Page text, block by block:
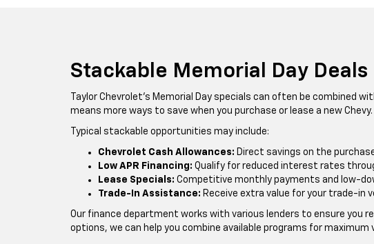
Stackable Memorial Day Deals
Taylor Chevrolet’s Memorial Day specials can often be combined
means more ways to save when you purchase or lease a new Chevy.
Typical stackable opportunities may include:
Chevrolet Cash Allowances: Direct savings on the
Low APR Financing: Qualify for reduced interest rates
Lease Specials: Competitive monthly payments and low-
Trade-In Assistance: Receive extra value for your trade-in
Our finance department works with various lenders to ensure you
options, we can help you combine available programs for maximum